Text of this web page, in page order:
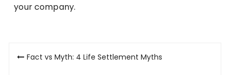
your company.
Post
Fact vs Myth: 4 Life Settlement Myths